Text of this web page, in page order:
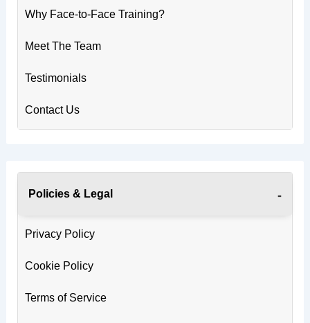
Why Face-to-Face Training?
Meet The Team
Testimonials
Contact Us
Policies & Legal
Privacy Policy
Cookie Policy
Terms of Service